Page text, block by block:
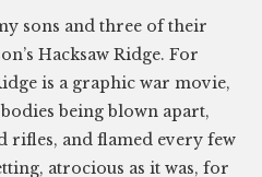
sons and three of their
Hacksaw Ridge. For
is a graphic war movie,
being blown apart,
and flamed every few
atrocious as it was, for